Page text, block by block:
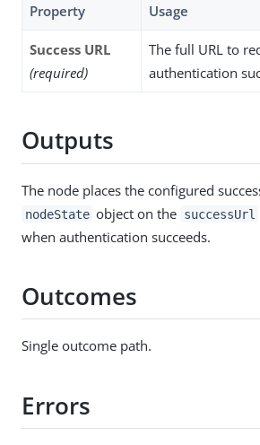
Property Usage
Success URL
(required)
The full URL to
authentication
Outputs
The node places the configured
nodeState object on the successUrl
when authentication succeeds.
Outcomes
Single outcome path.
Errors